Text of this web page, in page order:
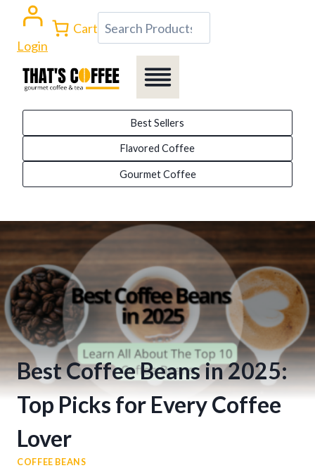
content
Login
Cart Search
Best Sellers
Flavored Coffee
Gourmet Coffee
Best Coffee Beans in 2025:
Top Picks for Every Coffee
Lover
COFFEE BEANS